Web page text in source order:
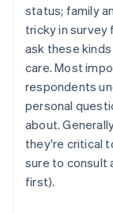
status; family
tricky in survey
ask these
care. Most
respondents
personal
about.
they're critical
sure to consult
first).